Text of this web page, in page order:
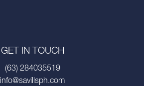
GET IN TOUCH
(63) 284035519
info@savillsph.com